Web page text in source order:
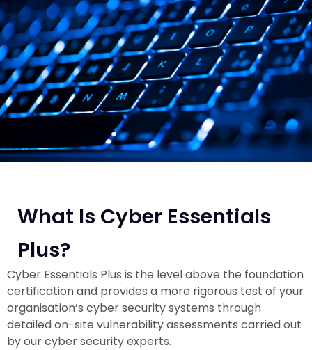
What Is Cyber Essentials
Plus?
Cyber Essentials Plus is the level above the foundation
certification and provides a more rigorous test of your
organisation’s cyber security systems through
detailed on-site vulnerability assessments carried out
by our cyber security experts.